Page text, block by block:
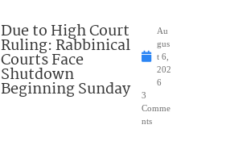
Due to High Court
Ruling: Rabbinical
Courts Face
Shutdown
Beginning Sunday
Au
gus
t 6,
202
6
3
Comme
nts